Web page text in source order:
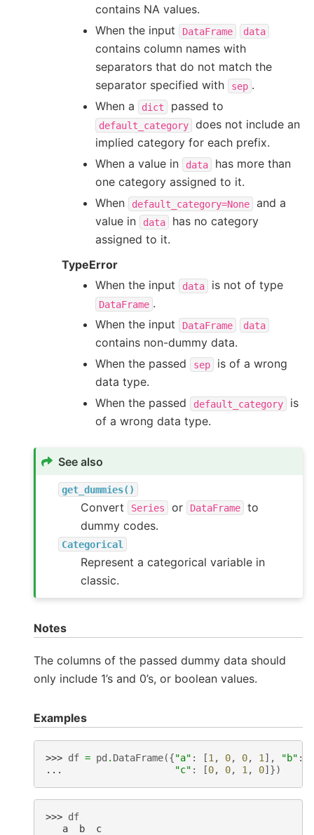
contains NA values.
When the input
DataFrame data
contains column names with
separators that do not match the
separator specified with
sep .
When a
dict passed to
default_category
does not include an
implied category for each prefix.
When a value in
data
has more than
one category assigned to it.
When
default_category=None
and a
value in
data
has no category
assigned to it.
TypeError
When the input
data is not of type
DataFrame .
When the input
DataFrame data
contains non-dummy data.
When the passed
sep
is of a wrong
data type.
When the passed
default_category
is
of a wrong data type.
See also
get_dummies()
Convert Series or DataFrame
to
dummy codes.
Categorical
Represent a categorical variable in
classic.
Notes
The columns of the passed dummy data should
only include 1’s and 0’s, or boolean values.
Examples
>>> df = pd . DataFrame({"a" : [1 , 0, 0, 1 ], "b" :
...
"c" : [0, 0, 1 , 0]})
>>> df
   a  b  c